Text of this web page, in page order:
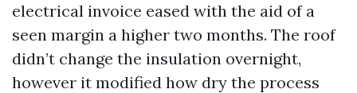
electrical invoice eased with the aid of a
seen margin a higher two months. The roof
didn’t change the insulation overnight,
however it modified how dry the process